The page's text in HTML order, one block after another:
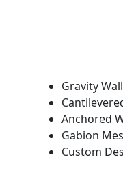
Gravity
Anchored
Gabion
Custom